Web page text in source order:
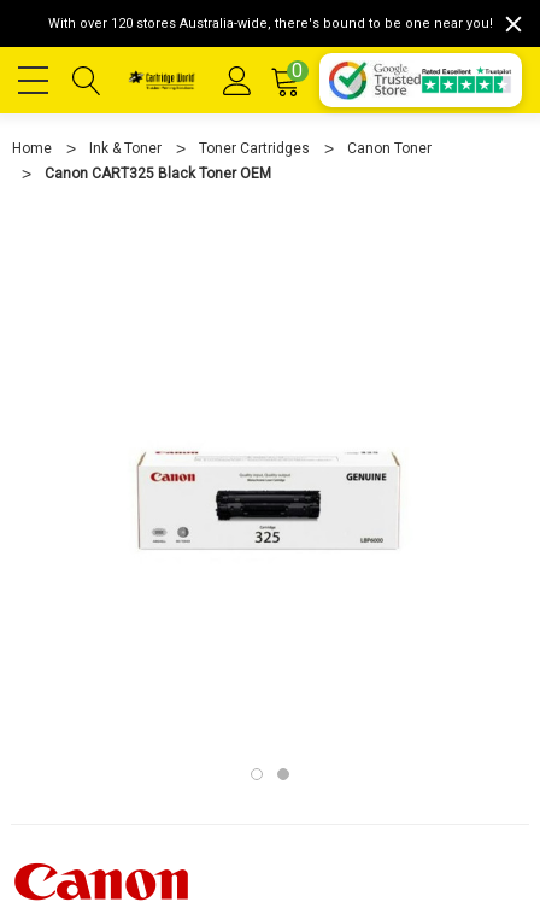
With over 120 stores Australia-wide, there's bound to be one near you!
0
Home Ink & Toner Toner Cartridges
Canon Toner
Canon CART325 Black Toner OEM